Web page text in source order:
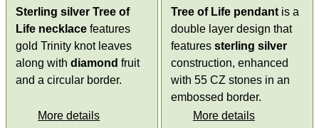
Sterling silver Tree of
Life necklace features
gold Trinity knot leaves
along withdiamond fruit
and a circular border.
More details
Tree of Life pendant is a
double layer design that
features sterling silver
construction, enhanced
with 55 CZ stones in an
embossed border.
More details